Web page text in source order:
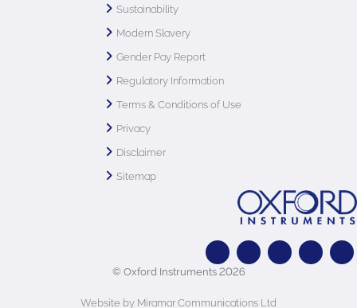
Sustainability
Modern Slavery
Gender Pay Report
Regulatory Information
Terms & Conditions of Use
Privacy
Disclaimer
Sitemap
© Oxford Instruments 2026
Website by Miramar Communications Ltd